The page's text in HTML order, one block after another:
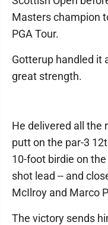
Masters champion
PGA Tour.
Gotterup handled it
great strength.
He delivered all the
putt on the par-3
10-foot birdie on
shot lead -- and
McIlroy and Marco
The victory sends